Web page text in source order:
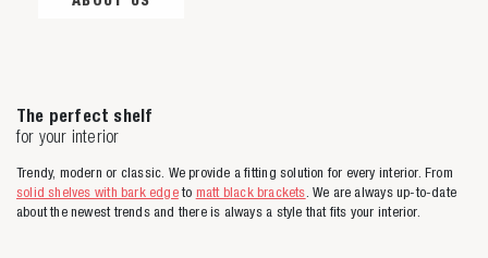
The perfect shelf
for your interior
Trendy, modern or classic. We provide a fitting solution for every interior. From
solid shelves with bark edgeto matt black brackets . We are always up-to-date
about the newest trends and there is always a style that fits your interior.